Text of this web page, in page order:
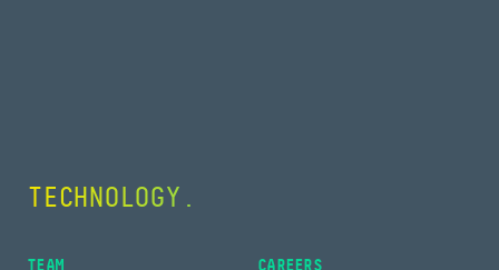
COLLABORATION.
TEAM CAREERS